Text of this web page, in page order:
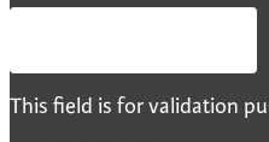
This field is for validation